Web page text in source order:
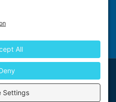
Impact Explorers
SM6 9RU, United Kingdom